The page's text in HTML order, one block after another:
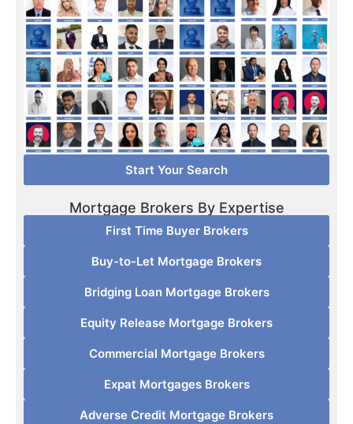
Start Your Search
Mortgage Brokers By Expertise
First Time Buyer Brokers
Buy-to-Let Mortgage Brokers
Bridging Loan Mortgage Brokers
Equity Release Mortgage Brokers
Commercial Mortgage Brokers
Expat Mortgages Brokers
Adverse Credit Mortgage Brokers